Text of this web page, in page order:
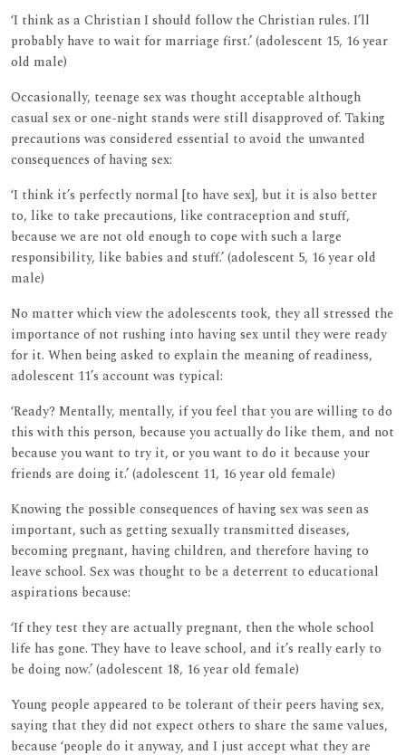
‘I think as a Christian I should follow the Christian rules. I’ll
probably have to wait for marriage first.’ (adolescent 15, 16 year
old male)
Occasionally, teenage sex was thought acceptable although
casual sex or one-night stands were still disapproved of. Taking
precautions was considered essential to avoid the unwanted
consequences of having sex:
‘I think it’s perfectly normal [to have sex], but it is also better
to, like to take precautions, like contraception and stuff,
because we are not old enough to cope with such a large
responsibility, like babies and stuff.’ (adolescent 5, 16 year old
male)
No matter which view the adolescents took, they all stressed the
importance of not rushing into having sex until they were ready
for it. When being asked to explain the meaning of readiness,
adolescent 11’s account was typical:
‘Ready? Mentally, mentally, if you feel that you are willing to do
this with this person, because you actually do like them, and not
because you want to try it, or you want to do it because your
friends are doing it.’ (adolescent 11, 16 year old female)
Knowing the possible consequences of having sex was seen as
important, such as getting sexually transmitted diseases,
becoming pregnant, having children, and therefore having to
leave school. Sex was thought to be a deterrent to educational
aspirations because:
‘If they test they are actually pregnant, then the whole school
life has gone. They have to leave school, and it’s really early to
be doing now.’ (adolescent 18, 16 year old female)
Young people appeared to be tolerant of their peers having sex,
saying that they did not expect others to share the same values,
because ‘people do it anyway, and I just accept what they are